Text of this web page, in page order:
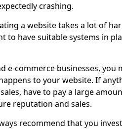
crashing.
a website takes a lot of
to have suitable systems in
e-commerce businesses, you
to your website. If
have to pay a large
reputation and sales.
recommend that you